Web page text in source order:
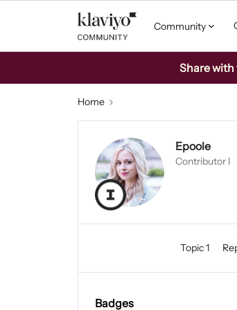
Community
Share with
Home
Epoole
Contributor I
Topic 1
Badges